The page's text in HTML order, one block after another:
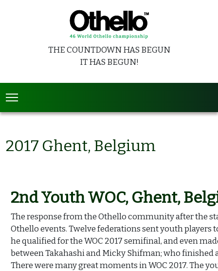
THE COUNTDOWN HAS BEGUN
IT HAS BEGUN!
2017 Ghent, Belgium
2nd Youth WOC, Ghent,
The response from the Othello community after the
Othello events. Twelve federations sent youth players
he qualified for the WOC 2017 semifinal, and even
between Takahashi and Micky Shifman; who finished
There were many great moments in WOC 2017. The